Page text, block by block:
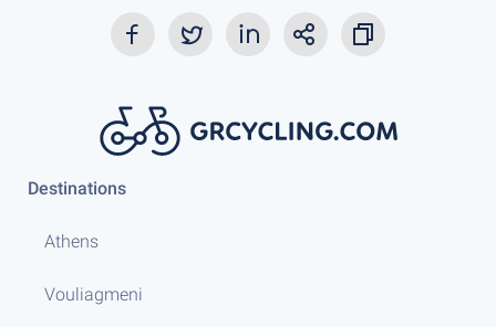
Destinations
Athens
Vouliagmeni